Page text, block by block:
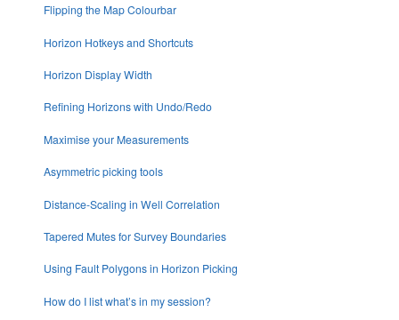
Flipping the Map Colourbar
Horizon Hotkeys and Shortcuts
Horizon Display Width
Refining Horizons with Undo/Redo
Maximise your Measurements
Asymmetric picking tools
Distance-Scaling in Well Correlation
Tapered Mutes for Survey Boundaries
Using Fault Polygons in Horizon Picking
How do I list what’s in my session?